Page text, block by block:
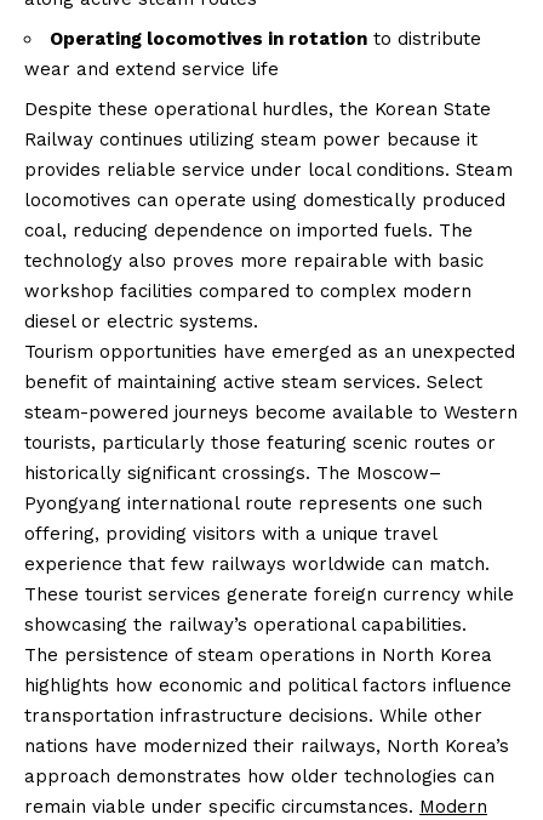
Operating locomotives in rotation to distribute
wear and extend service life
Despite these operational hurdles, the Korean State
Railway continues utilizing steam power because it
provides reliable service under local conditions. Steam
locomotives can operate using domestically produced
coal, reducing dependence on imported fuels. The
technology also proves more repairable with basic
workshop facilities compared to complex modern
diesel or electric systems.
Tourism opportunities have emerged as an unexpected
benefit of maintaining active steam services. Select
steam-powered journeys become available to Western
tourists, particularly those featuring scenic routes or
historically significant crossings. The Moscow–
Pyongyang international route represents one such
offering, providing visitors with a unique travel
experience that few railways worldwide can match.
These tourist services generate foreign currency while
showcasing the railway’s operational capabilities.
The persistence of steam operations in North Korea
highlights how economic and political factors influence
transportation infrastructure decisions. While other
nations have modernized their railways, North Korea’s
approach demonstrates how older technologies can
remain viable under specific circumstances. Modern